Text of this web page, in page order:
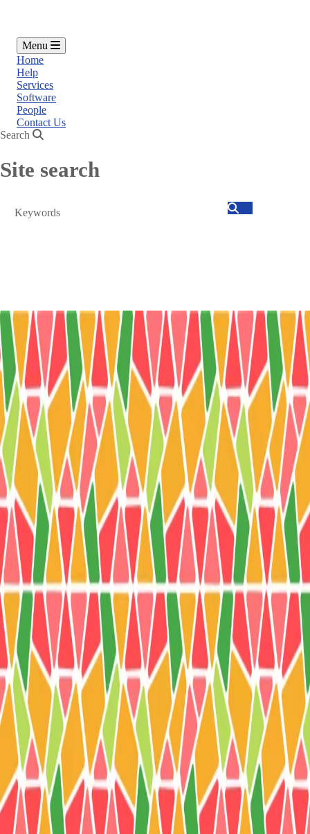
Menu
Home
Help
Services
Software
People
Contact Us
Search
Site search
Search